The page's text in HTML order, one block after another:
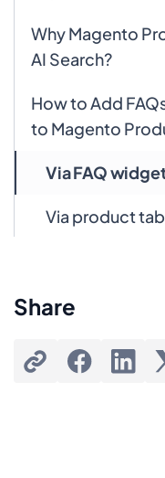
Why Magento
AI Search?
How to Add
to Magento
Via FAQ
Via product tab
FAQs
Does Google
search?
Share